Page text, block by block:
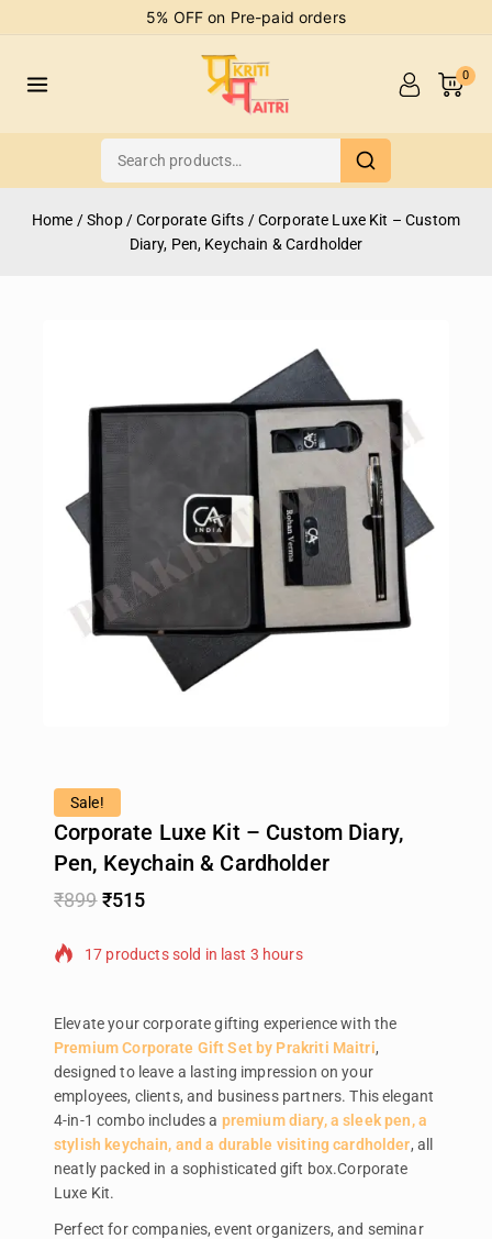
5% OFF on Pre-paid orders
0
Home /Shop /Corporate Gifts / Corporate Luxe Kit – Custom
Diary, Pen, Keychain & Cardholder
Sale!
Corporate Luxe Kit – Custom Diary,
Pen, Keychain & Cardholder
₹899 ₹515
Elevate your corporate gifting experience with the
Premium Corporate Gift Set by Prakriti Maitri,
designed to leave a lasting impression on your
employees, clients, and business partners. This elegant
4-in-1 combo includes a premium diary, a sleek pen, a
stylish keychain, and a durable visiting cardholder, all
neatly packed in a sophisticated gift box.Corporate
Luxe Kit.
Perfect for companies, event organizers, and seminar